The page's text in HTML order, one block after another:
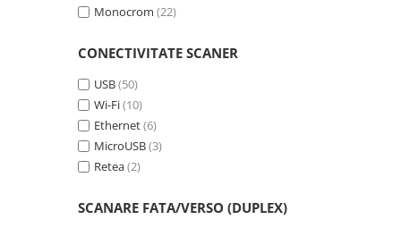
Rack-uri & accesorii rack
Antene & amplificatoare semnal
Monocrom (22)
CONECTIVITATE SCANER
USB(50)
Wi-Fi(10)
Ethernet(6)
MicroUSB(3)
Retea(2)
SCANARE FATA/VERSO (DUPLEX)